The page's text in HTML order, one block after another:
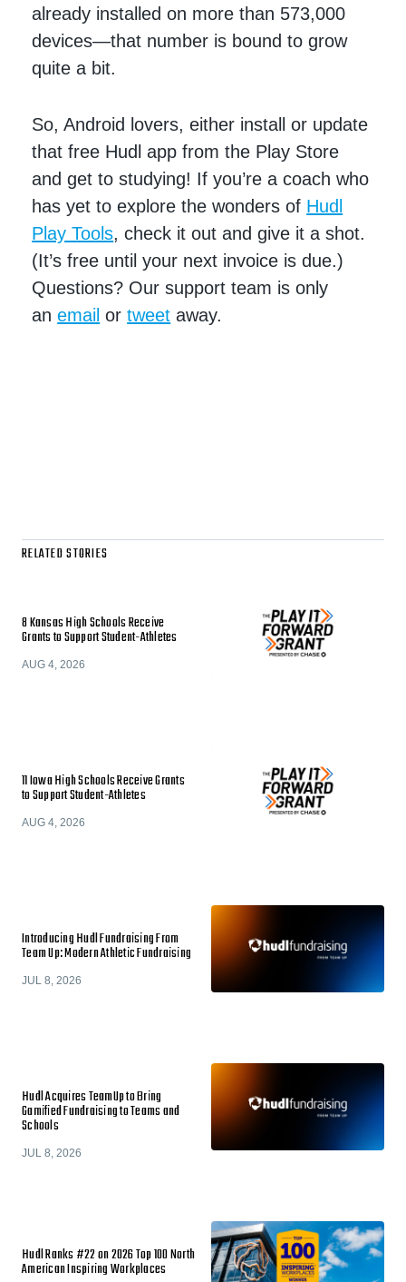
already installed on more than 573,000
devices—that number is bound to grow
quite a bit.
So, Android lovers, either install or update
that free Hudl app from the Play Store
and get to studying! If you’re a coach who
has yet to explore the wonders of Hudl
Play Tools, check it out and give it a shot.
(It’s free until your next invoice is due.)
Questions? Our support team is only
anemail ortweet away.
RELATED STORIES
8 Kansas High Schools Receive
Grants to Support Student-Athletes
AUG 4, 2026
11 Iowa High Schools Receive Grants
to Support Student-Athletes
AUG 4, 2026
Introducing Hudl Fundraising From
Team Up: Modern Athletic Fundraising
JUL 8, 2026
Hudl Acquires TeamUp to Bring
Gamified Fundraising to Teams and
Schools
JUL 8, 2026
Hudl Ranks #22 on 2026 Top 100 North
American Inspiring Workplaces